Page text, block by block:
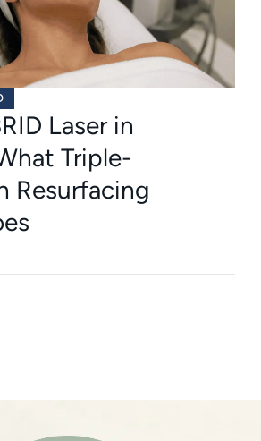
Laser in
Triple-
Resurfacing